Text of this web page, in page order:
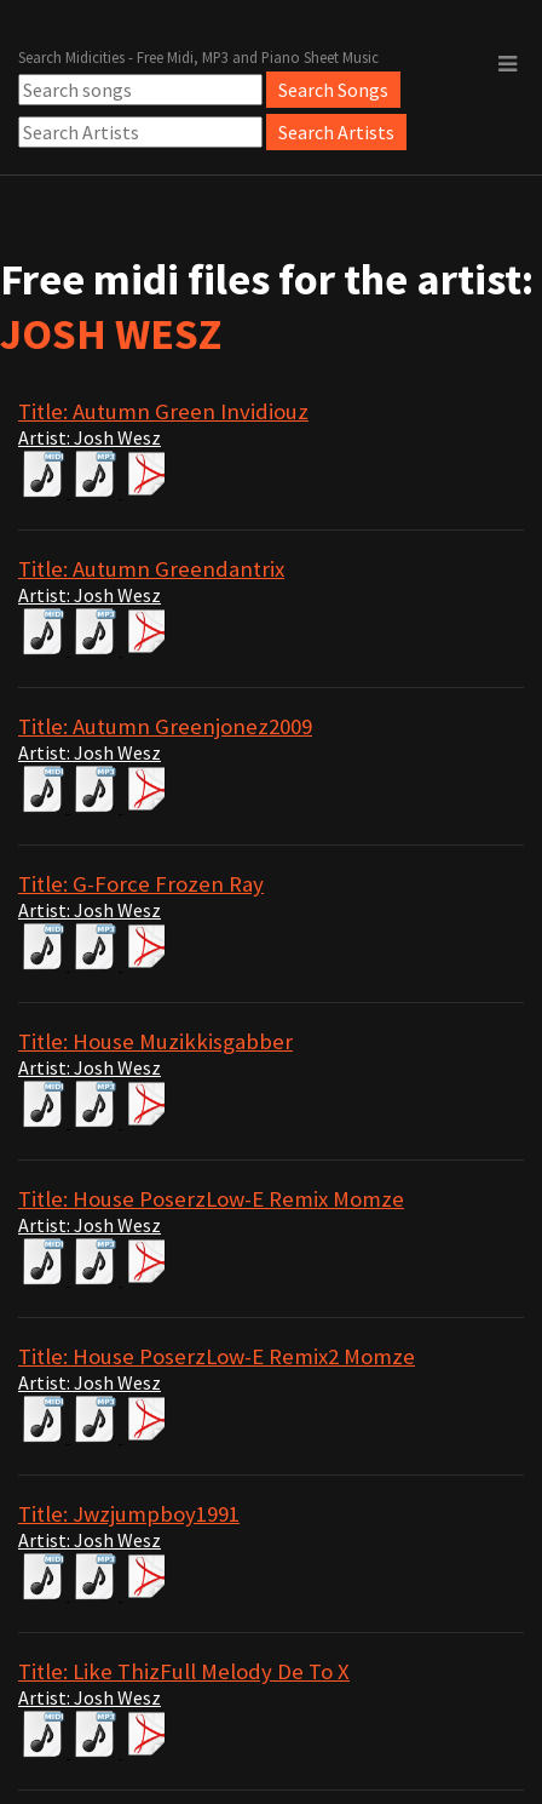
Search Midicities - Free Midi, MP3 and Piano Sheet Music
Free midi files for the artist:
JOSH WESZ
Title: Autumn Green Invidiouz
Artist: Josh Wesz
Title: Autumn Greendantrix
Artist: Josh Wesz
Title: Autumn Greenjonez2009
Artist: Josh Wesz
Title: G-Force Frozen Ray
Artist: Josh Wesz
Title: House Muzikkisgabber
Artist: Josh Wesz
Title: House PoserzLow-E Remix Momze
Artist: Josh Wesz
Title: House PoserzLow-E Remix2 Momze
Artist: Josh Wesz
Title: Jwzjumpboy1991
Artist: Josh Wesz
Title: Like ThizFull Melody De To X
Artist: Josh Wesz